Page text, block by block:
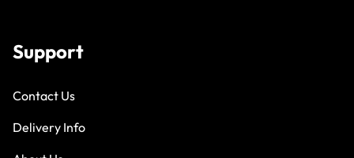
Support
Contact Us
Delivery Info